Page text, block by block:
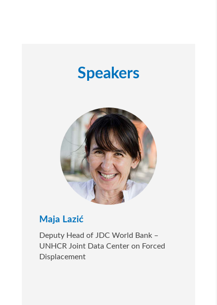
Speakers
Maja Lazić
Deputy Head of JDC World Bank –
UNHCR Joint Data Center on Forced
Displacement